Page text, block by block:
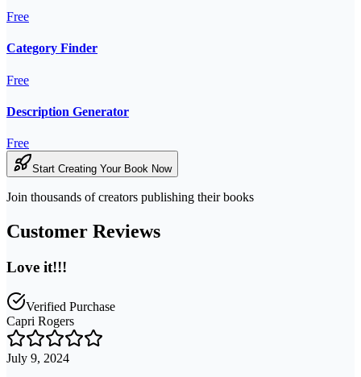
Free
Category Finder
Free
Description Generator
Free
Start Creating Your Book Now
Join thousands of creators publishing their books
Customer Reviews
Love it!!!
Verified Purchase
Capri Rogers
July 9, 2024